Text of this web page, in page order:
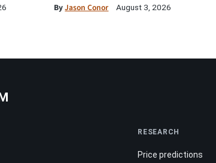
ByJason Conor August 3, 2026
RESEARCH
Price predictions